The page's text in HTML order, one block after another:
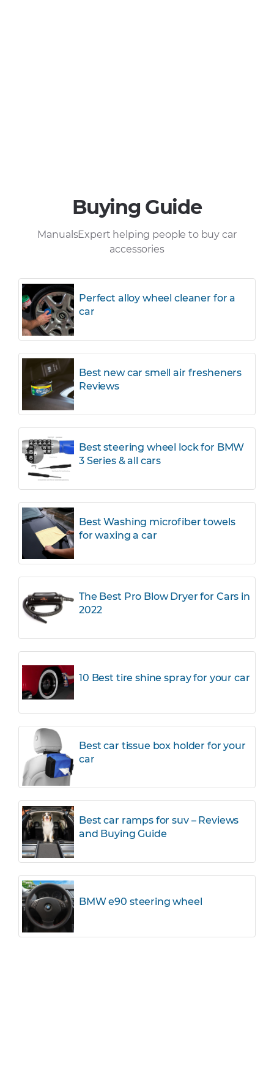
Buying Guide
ManualsExpert helping people to buy car
accessories
Perfect alloy wheel cleaner for a
car
Best new car smell air fresheners
Reviews
Best steering wheel lock for BMW
3 Series & all cars
Best Washing microfiber towels
for waxing a car
The Best Pro Blow Dryer for Cars in
2022
10 Best tire shine spray for your car
Best car tissue box holder for your
car
Best car ramps for suv – Reviews
and Buying Guide
BMW e90 steering wheel